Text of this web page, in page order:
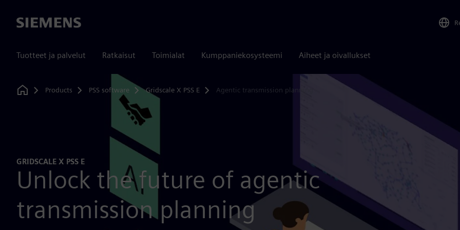
Siemens
Tuotteet ja palvelut Ratkaisut Toimialat Kumppaniekosysteemi Aiheet ja oivallukset
Home
Products PSS software Gridscale X PSS E Agentic transmission planning
GRIDSCALE X PSS E
Unlock the future of agentic
transmission planning